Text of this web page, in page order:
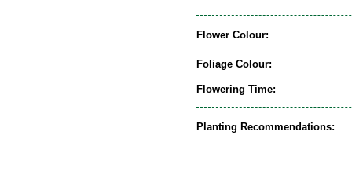
Flower Colour:
Foliage Colour:
Flowering Time:
Planting Recommendations: